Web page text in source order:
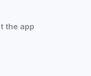
the app